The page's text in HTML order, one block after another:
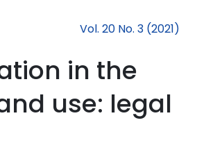
Vol. 20 No. 3 (2021)
in the
use: legal